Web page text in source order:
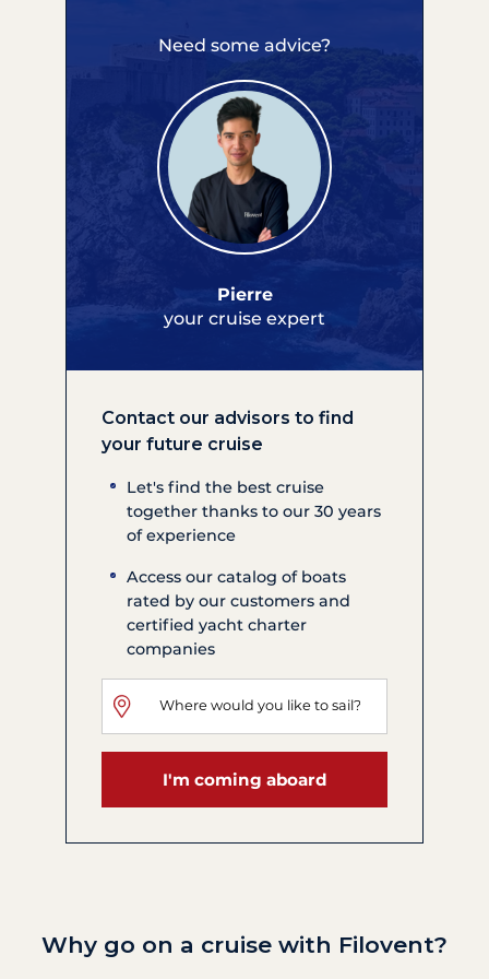
Need some advice?
Pierre
your cruise expert
Contact our advisors to find
your future cruise
Let's find the best cruise
together thanks to our 30 years
of experience
Access our catalog of boats
rated by our customers and
certified yacht charter
companies
I'm coming aboard
Why go on a cruise with Filovent?